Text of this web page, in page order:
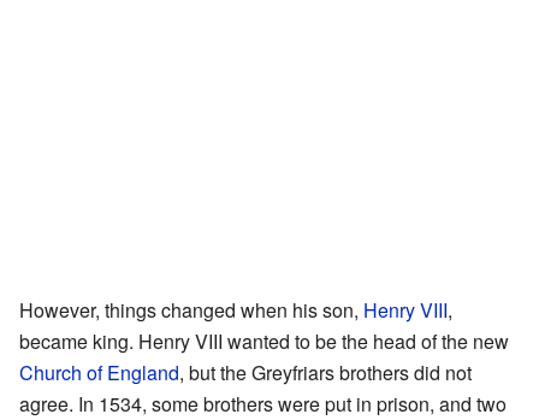
However, things changed when his son, Henry VIII,
became king. Henry VIII wanted to be the head of the new
Church of England, but the Greyfriars brothers did not
agree. In 1534, some brothers were put in prison, and two